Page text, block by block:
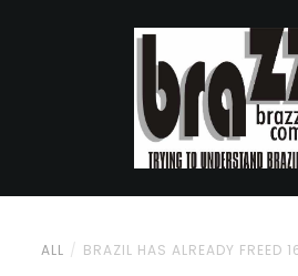
ALL BRAZIL HAS ALREADY FREED